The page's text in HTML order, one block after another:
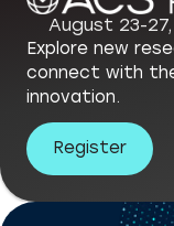
August 23-
Explore new
connect with
innovation.
Register